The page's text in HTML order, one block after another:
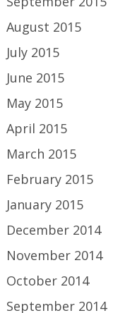
August 2015
July 2015
June 2015
May 2015
April 2015
March 2015
February 2015
January 2015
December 2014
November 2014
October 2014
September 2014